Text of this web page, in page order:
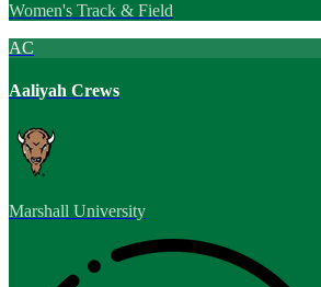
Women's Track & Field
AC
Aaliyah Crews
Marshall University